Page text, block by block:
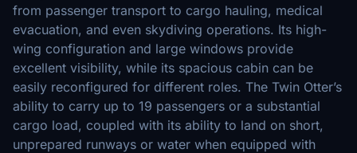
from passenger transport to cargo hauling, medical
evacuation, and even skydiving operations. Its high-
wing configuration and large windows provide
excellent visibility, while its spacious cabin can be
easily reconfigured for different roles. The Twin Otter’s
ability to carry up to 19 passengers or a substantial
cargo load, coupled with its ability to land on short,
unprepared runways or water when equipped with